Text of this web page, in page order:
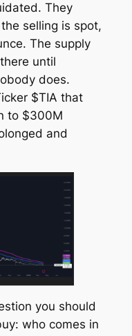
They
selling is spot,
The supply
until
does.
$TIA that
to $300M
and
you should
who comes in